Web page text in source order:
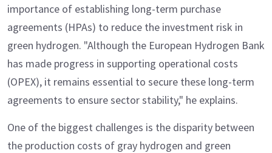
importance of establishing long-term purchase
agreements (HPAs) to reduce the investment risk in
green hydrogen. "Although the European Hydrogen Bank
has made progress in supporting operational costs
(OPEX), it remains essential to secure these long-term
agreements to ensure sector stability," he explains.
One of the biggest challenges is the disparity between
the production costs of gray hydrogen and green